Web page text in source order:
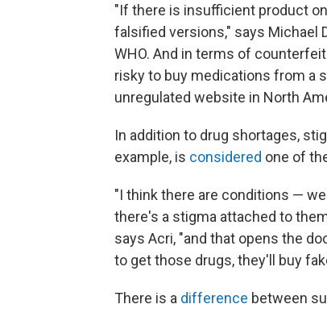
"If there is insufficient product
falsified versions," says Michael
WHO. And in terms of
risky to buy medications from a
unregulated website in North
In addition to drug shortages,
example, is considered one of
"I think there are conditions —
there's a stigma attached to
says Acri, "and that opens the
to get those drugs, they'll buy
There is a difference between